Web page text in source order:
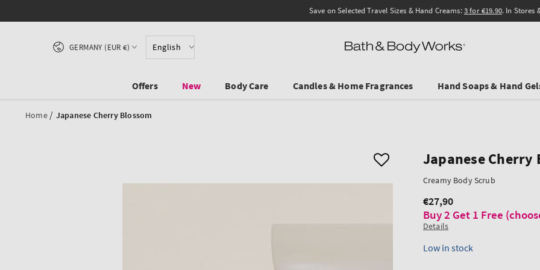
Save on Selected Travel Sizes & Hand Creams:3 for €19.90. In Stores & online.
English
Country/region
GERMANY (EUR €)
Offers New Body Care Candles & Home Fragrances Hand Soaps & Hand
Home / Japanese Cherry Blossom
Japanese Cherry
Creamy Body Scrub
Regular
price
€27,90
Buy 2 Get 1 Free
Details
Low in stock